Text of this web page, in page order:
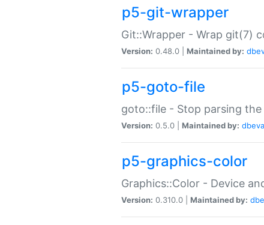
p5-git-wrapper
Git::Wrapper - Wrap git(7)
Version: 0.48.0 | Maintained by:
p5-goto-file
goto::file - Stop parsing
Version: 0.5.0 | Maintained by:
p5-graphics-color
Graphics::Color - Device
Version: 0.310.0 | Maintained by: